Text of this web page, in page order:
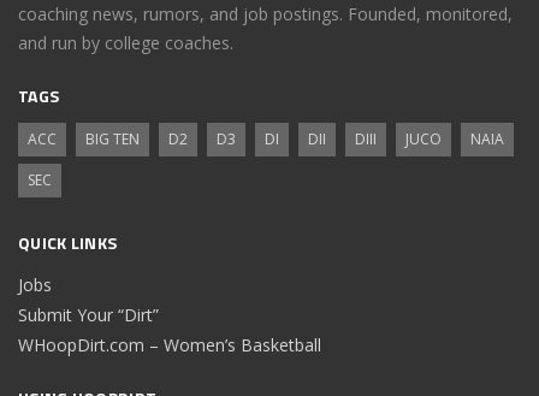
coaching news, rumors, and job postings. Founded, monitored,
and run by college coaches.
TAGS
ACC BIG TEN D2 D3 DI DII DIII JUCO
NAIA
SEC
QUICK LINKS
Jobs
Submit Your “Dirt”
WHoopDirt.com – Women’s Basketball